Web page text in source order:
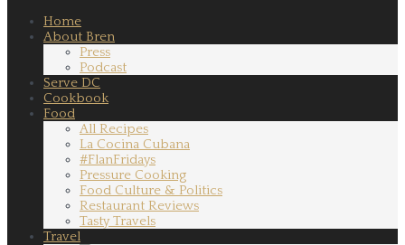
Home
About Bren
Press
Podcast
Serve DC
Cookbook
Food
All Recipes
La Cocina Cubana
#FlanFridays
Pressure Cooking
Food Culture & Politics
Restaurant Reviews
Tasty Travels
Travel